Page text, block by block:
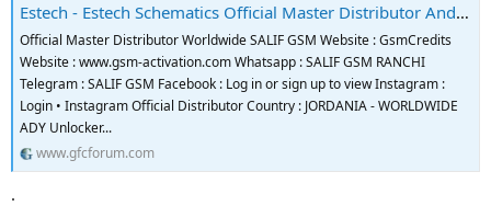
Estech - Estech Schematics Official Master Distributor And Reseller
Official Master Distributor Worldwide SALIF GSM Website : GsmCredits
Website : www.gsm-activation.com Whatsapp : SALIF GSM RANCHI
Telegram : SALIF GSM Facebook : Log in or sign up to view Instagram :
Login • Instagram Official Distributor Country : JORDANIA - WORLDWIDE
ADY Unlocker...
www.gfcforum.com
.